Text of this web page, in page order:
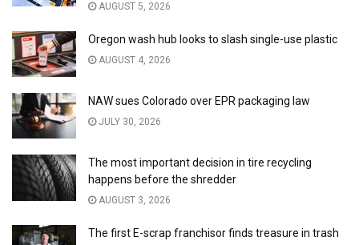
AUGUST 5, 2026
Oregon wash hub looks to slash single-use plastic
AUGUST 4, 2026
NAW sues Colorado over EPR packaging law
JULY 30, 2026
The most important decision in tire recycling
happens before the shredder
AUGUST 3, 2026
The first E-scrap franchisor finds treasure in trash